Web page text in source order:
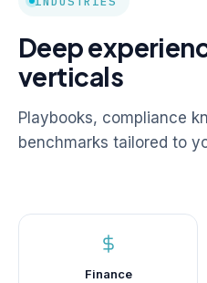
Deep
verticals
Playbooks, compliance
benchmarks tailored to
Finance